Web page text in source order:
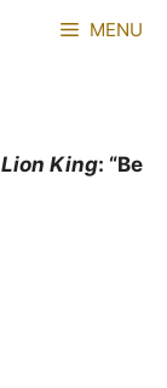
MENU
Lion King: “Be